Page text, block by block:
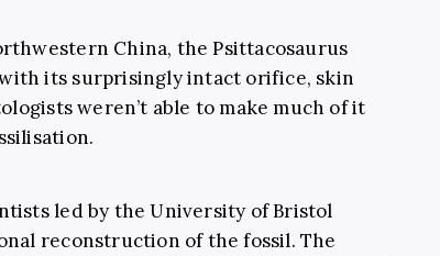
China, the Psittacosaurus
with its surprisingly intact orifice, skin
weren’t able to make much of it
led by the University of Bristol
reconstruction of the fossil. The